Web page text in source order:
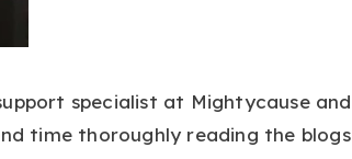
specialist at Mightycause and
time thoroughly reading the blogs